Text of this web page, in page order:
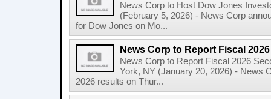
News Corp to Host Dow Jones
(February 5, 2026) - News Corp
for Dow Jones on Mo...
News Corp to Report Fiscal
News Corp to Report Fiscal 2026
York, NY (January 20, 2026) - News
2026 results on Thur...